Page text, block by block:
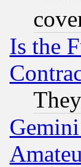
Is the